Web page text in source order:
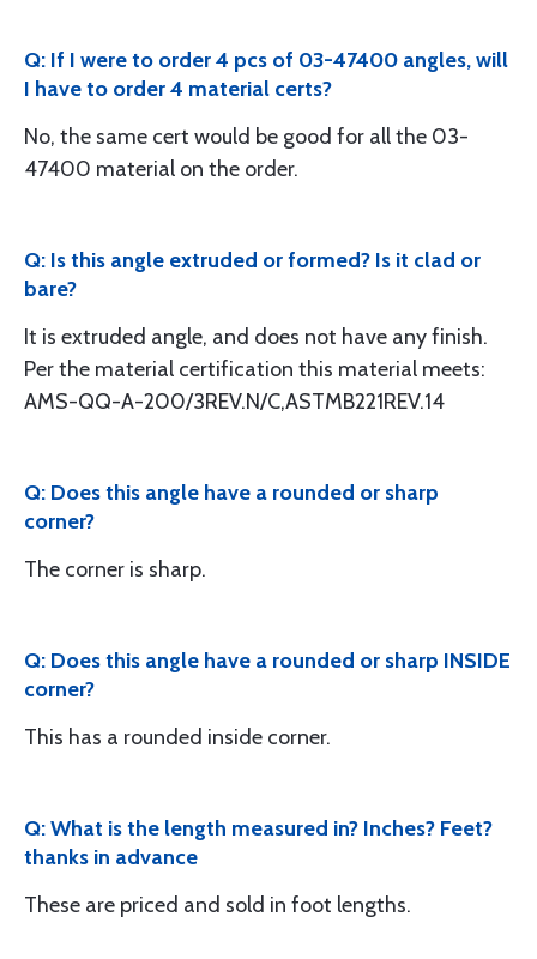
Q: If I were to order 4 pcs of 03-47400 angles, will
I have to order 4 material certs?
No, the same cert would be good for all the 03-
47400 material on the order.
Q: Is this angle extruded or formed? Is it clad or
bare?
It is extruded angle, and does not have any finish.
Per the material certification this material meets:
AMS-QQ-A-200/3REV.N/C,ASTMB221REV.14
Q: Does this angle have a rounded or sharp
corner?
The corner is sharp.
Q: Does this angle have a rounded or sharp INSIDE
corner?
This has a rounded inside corner.
Q: What is the length measured in? Inches? Feet?
thanks in advance
These are priced and sold in foot lengths.